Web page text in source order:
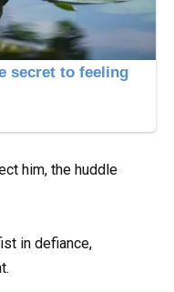
him, the huddle
in defiance,